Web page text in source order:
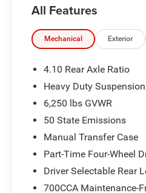
All Features
Mechanical Exterior
4.10 Rear Axle Ratio
Heavy Duty
6,250 lbs GVWR
50 State Emissions
Manual Transfer Case
Part-Time Four-Wheel
Driver Selectable Rear
700CCA Maintenance-